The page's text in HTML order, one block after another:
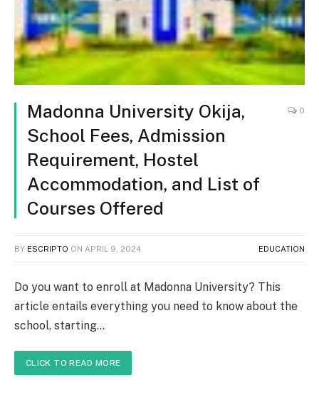
Madonna University Okija,
School Fees, Admission
Requirement, Hostel
Accommodation, and List of
Courses Offered
0
BY ESCRIPTO ON APRIL 9, 2024 EDUCATION
Do you want to enroll at Madonna University? This
article entails everything you need to know about the
school, starting…
CLICK TO READ MORE